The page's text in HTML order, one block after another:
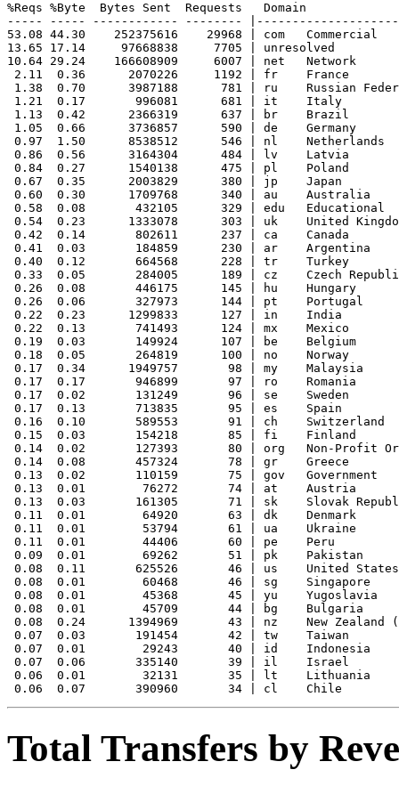
%Reqs %Byte  Bytes Sent  Requests   Domain
----- ----- ------------ --------
53.08 44.30    252375616    29968 | com   Commercial
13.65 17.14     97668838     7705 | unresolved
10.64 29.24    166608909     6007 | net   Network
2.11  0.36      2070226     1192 | fr    France
1.38  0.70      3987188      781 | ru    Russian
1.21  0.17       996081      681 | it    Italy
1.13  0.42      2366319      637 | br    Brazil
1.05  0.66      3736857      590 | de    Germany
0.97  1.50      8538512      546 | nl    Netherlands
0.86  0.56      3164304      484 | lv    Latvia
0.84  0.27      1540138      475 | pl    Poland
0.67  0.35      2003829      380 | jp    Japan
0.60  0.30      1709768      340 | au    Australia
0.58  0.08       432105      329 | edu   Educational
0.54  0.23      1333078      303 | uk    United
0.42  0.14       802611      237 | ca    Canada
0.41  0.03       184859      230 | ar    Argentina
0.40  0.12       664568      228 | tr    Turkey
0.33  0.05       284005      189 | cz    Czech
0.26  0.08       446175      145 | hu    Hungary
0.26  0.06       327973      144 | pt    Portugal
0.22  0.23      1299833      127 | in    India
0.22  0.13       741493      124 | mx    Mexico
0.19  0.03       149924      107 | be    Belgium
0.18  0.05       264819      100 | no    Norway
0.17  0.34      1949757       98 | my    Malaysia
0.17  0.17       946899       97 | ro    Romania
0.17  0.02       131249       96 | se    Sweden
0.17  0.13       713835       95 | es    Spain
0.16  0.10       589553       91 | ch    Switzerland
0.15  0.03       154218       85 | fi    Finland
0.14  0.02       127393       80 | org   Non-Profit
0.14  0.08       457324       78 | gr    Greece
0.13  0.02       110159       75 | gov   Government
0.13  0.01        76272       74 | at    Austria
0.13  0.03       161305       71 | sk    Slovak
0.11  0.01        64920       63 | dk    Denmark
0.11  0.01        53794       61 | ua    Ukraine
0.11  0.01        44406       60 | pe    Peru
0.09  0.01        69262       51 | pk    Pakistan
0.08  0.11       625526       46 | us    United States
0.08  0.01        60468       46 | sg    Singapore
0.08  0.01        45368       45 | yu    Yugoslavia
0.08  0.01        45709       44 | bg    Bulgaria
0.08  0.24      1394969       43 | nz    New Zealand
0.07  0.03       191454       42 | tw    Taiwan
0.07  0.01        29243       40 | id    Indonesia
0.07  0.06       335140       39 | il    Israel
0.06  0.01        32131       35 | lt    Lithuania
Total Transfers by